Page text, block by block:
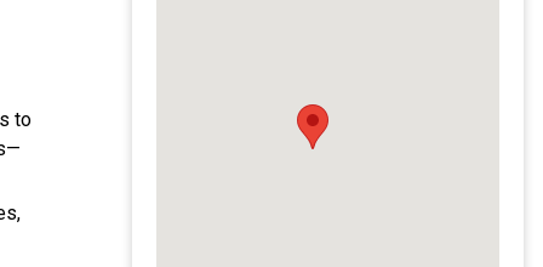
to